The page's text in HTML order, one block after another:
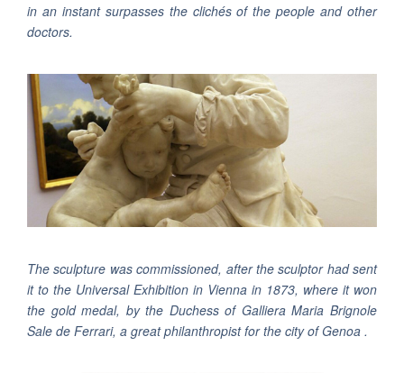
in an instant surpasses the clichés of the people and other
doctors.
The sculpture was commissioned, after the sculptor had sent
it to the Universal Exhibition in Vienna in 1873, where it won
the gold medal, by the Duchess of Galliera Maria Brignole
Sale de Ferrari, a great philanthropist for the city of Genoa .